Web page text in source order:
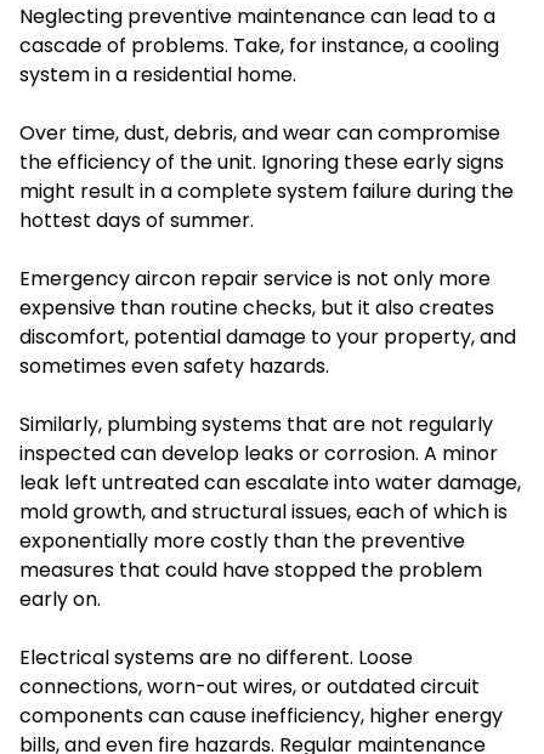
Neglecting preventive maintenance can lead to a
cascade of problems. Take, for instance, a cooling
system in a residential home.
Over time, dust, debris, and wear can compromise
the efficiency of the unit. Ignoring these early signs
might result in a complete system failure during the
hottest days of summer.
Emergency aircon repair service is not only more
expensive than routine checks, but it also creates
discomfort, potential damage to your property, and
sometimes even safety hazards.
Similarly, plumbing systems that are not regularly
inspected can develop leaks or corrosion. A minor
leak left untreated can escalate into water damage,
mold growth, and structural issues, each of which is
exponentially more costly than the preventive
measures that could have stopped the problem
early on.
Electrical systems are no different. Loose
connections, worn-out wires, or outdated circuit
components can cause inefficiency, higher energy
bills, and even fire hazards. Regular maintenance